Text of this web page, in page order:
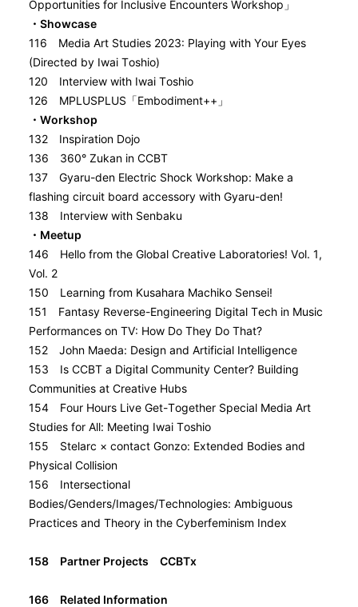
Opportunities for Inclusive Encounters Workshop」
・Showcase
116 Media Art Studies 2023: Playing with Your Eyes
(Directed by Iwai Toshio)
120 Interview with Iwai Toshio
126 MPLUSPLUS「Embodiment++」
・Workshop
132 Inspiration Dojo
136 360° Zukan in CCBT
137 Gyaru-den Electric Shock Workshop: Make a
flashing circuit board accessory with Gyaru-den!
138 Interview with Senbaku
・Meetup
146 Hello from the Global Creative Laboratories! Vol. 1,
Vol. 2
150 Learning from Kusahara Machiko Sensei!
151 Fantasy Reverse-Engineering Digital Tech in Music
Performances on TV: How Do They Do That?
152 John Maeda: Design and Artificial Intelligence
153 Is CCBT a Digital Community Center? Building
Communities at Creative Hubs
154 Four Hours Live Get-Together Special Media Art
Studies for All: Meeting Iwai Toshio
155 Stelarc × contact Gonzo: Extended Bodies and
Physical Collision
156 Intersectional
Bodies/Genders/Images/Technologies: Ambiguous
Practices and Theory in the Cyberfeminism Index
158 Partner Projects CCBTx
166 Related Information